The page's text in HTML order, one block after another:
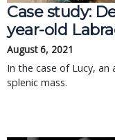
Case study:
year-old
August 6, 2021
In the case of Lucy,
splenic mass.